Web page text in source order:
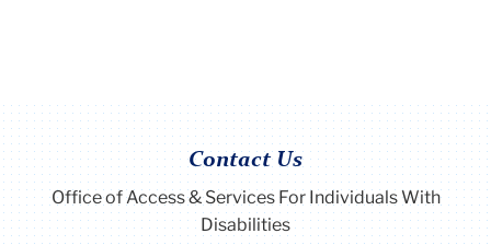
Contact Us
Office of Access & Services For Individuals With
Disabilities